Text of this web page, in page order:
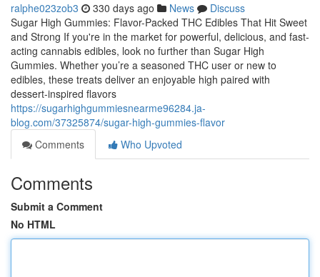
ralphe023zob3 330 days ago News
Discuss
Sugar High Gummies: Flavor-Packed THC Edibles That Hit Sweet
and Strong If you're in the market for powerful, delicious, and fast-
acting cannabis edibles, look no further than Sugar High
Gummies. Whether you’re a seasoned THC user or new to
edibles, these treats deliver an enjoyable high paired with
dessert-inspired flavors
https://sugarhighgummiesnearme96284.ja-
blog.com/37325874/sugar-high-gummies-flavor
Comments
Who Upvoted
Comments
Submit a Comment
No HTML